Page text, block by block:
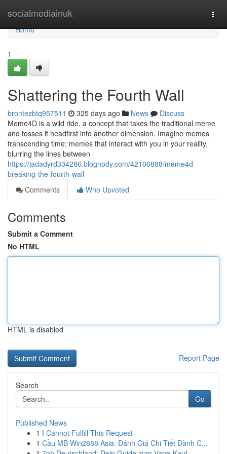
socialmediainuk
Home
Home
1
Shattering the Fourth Wall
brontezbtq957511 325 days ago News
Discuss
Meme4D is a wild ride, a concept that takes the traditional meme
and tosses it headfirst into another dimension. Imagine memes
transcending time; memes that interact with you in your reality,
blurring the lines between
https://jadadyrd334286.blognody.com/42106888/meme4d-
breaking-the-fourth-wall
Comments
Who Upvoted
Comments
Submit a Comment
No HTML
HTML is disabled
Report Page
Search
Go
Published News
1 I Cannot Fulfill This Request
1 Cầu MB Win2888 Asia: Đánh Giá Chi Tiết Dành C...